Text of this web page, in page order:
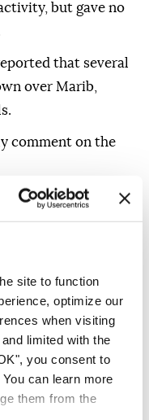
site to function
optimize our
when visiting
limited with the
you consent to
can learn more
them from the
but gave no
that several
over Marib,
comment on the